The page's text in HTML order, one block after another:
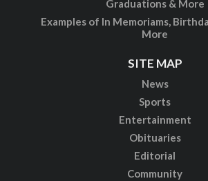
Graduations & More
Examples of In Memoriams,
More
SITE MAP
News
Sports
Entertainment
Obituaries
Editorial
Community